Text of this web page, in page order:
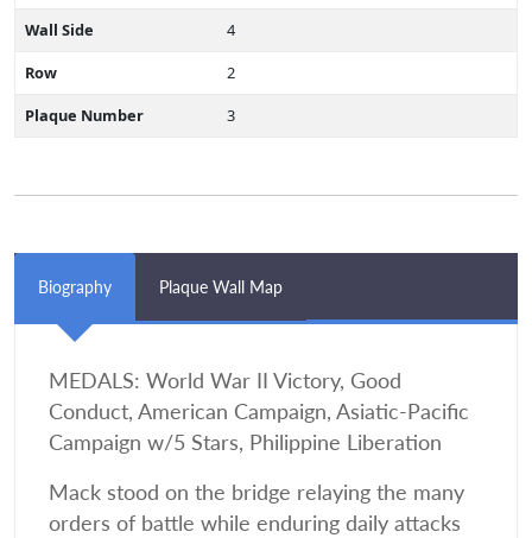
Wall Side
4
Row
2
Plaque Number
3
Biography Plaque Wall Map
MEDALS: World War II Victory, Good
Conduct, American Campaign, Asiatic-Pacific
Campaign w/5 Stars, Philippine Liberation
Mack stood on the bridge relaying the many
orders of battle while enduring daily attacks